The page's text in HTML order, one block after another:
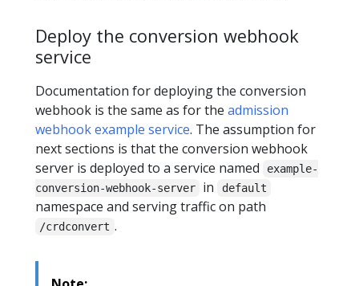
Deploy the conversion webhook
service
Documentation for deploying the conversion
webhook is the same as for the admission
webhook example service. The assumption for
next sections is that the conversion webhook
server is deployed to a service named
example-
conversion-webhook-server
in default
namespace and serving traffic on path
/crdconvert .